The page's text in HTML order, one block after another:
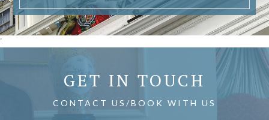
'
GET IN TOUCH
CONTACT US/BOOK WITH US